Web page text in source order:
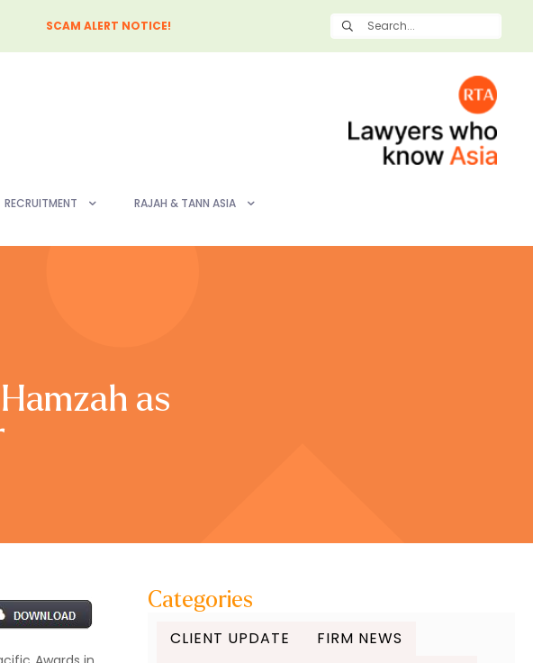
SCAM ALERT NOTICE!
RECRUITMENT RAJAH & TANN ASIA
as
Categories
CLIENT UPDATE
FIRM NEWS